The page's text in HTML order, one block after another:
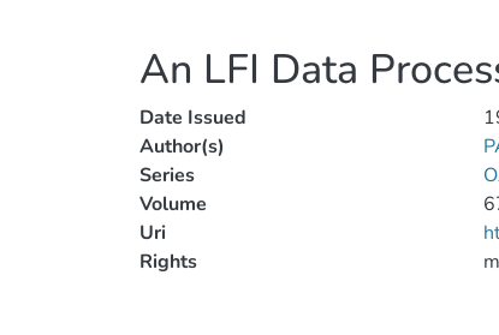
An LFI Data
Date Issued
Author(s)
Series
Volume
Uri
Rights